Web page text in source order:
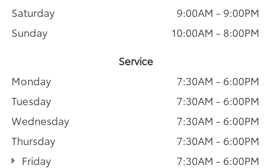
Saturday
9:00AM - 9:00PM
Sunday
10:00AM - 8:00PM
Service
Monday
7:30AM - 6:00PM
Tuesday
7:30AM - 6:00PM
Wednesday
7:30AM - 6:00PM
Thursday
7:30AM - 6:00PM
Friday
7:30AM - 6:00PM